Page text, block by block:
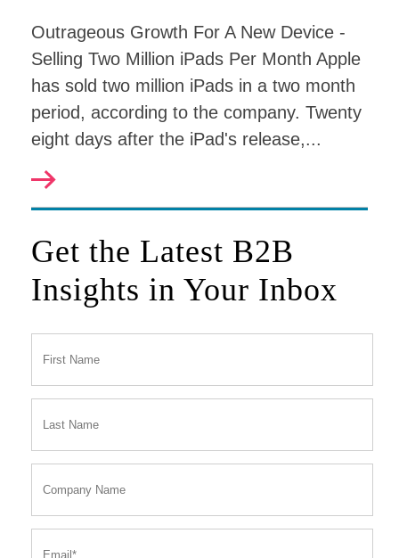
Outrageous Growth For A New Device -
Selling Two Million iPads Per Month Apple
has sold two million iPads in a two month
period, according to the company. Twenty
eight days after the iPad's release,...
Get the Latest B2B
Insights in Your Inbox